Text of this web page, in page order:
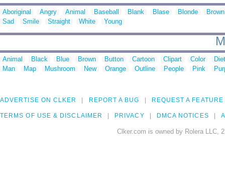
Aboriginal Angry Animal Baseball Blank Blase Blonde
Brown
Sad
Smile Straight White Young
Animal Black Blue Brown Button Cartoon Clipart Color
Man
Map Mushroom New Orange Outline People Pink
ADVERTISE ON CLKER REPORT A BUG REQUEST A FEATURE
TERMS OF USE & DISCLAIMER PRIVACY DMCA NOTICES
Clker.com is owned by Rolera LLC,